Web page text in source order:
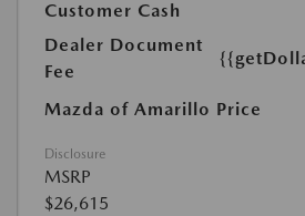
Customer Cash
Dealer Document
Fee
Mazda of Amarillo Price
Disclosure
MSRP
$26,615